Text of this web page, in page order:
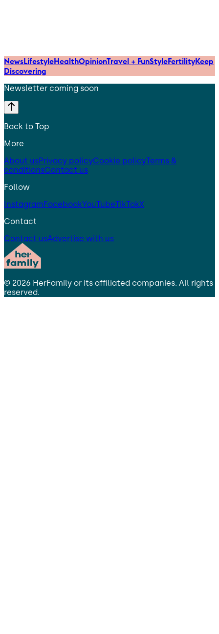
NewsLifestyleHealthOpinionTravel + FunStyleFertilityKeep
Discovering
Newsletter coming soon
Back to Top
More
About usPrivacy policyCookie policyTerms &
conditionsContact us
Follow
InstagramFacebookYouTubeTikTokX
Contact
Contact usAdvertise with us
© 2026 HerFamily or its affiliated companies. All rights
reserved.